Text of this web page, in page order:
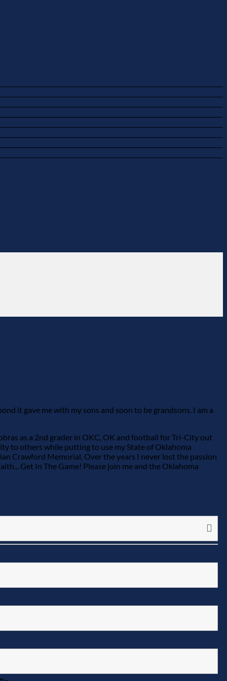
it gave me with my sons and soon to be grandsons. I am a
as a 2nd grader in OKC, OK and football for Tri-City out
to others while putting to use my State of Oklahoma
Crawford Memorial. Over the years I never lost the passion
Get In The Game! Please join me and the Oklahoma